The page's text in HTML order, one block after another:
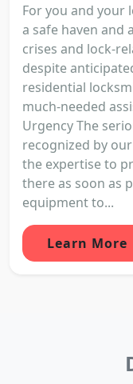
For you and your
a safe haven and
crises and lock-
despite
residential
much-needed
Urgency The
recognized by
the expertise to
there as soon as
equipment to...
Learn More